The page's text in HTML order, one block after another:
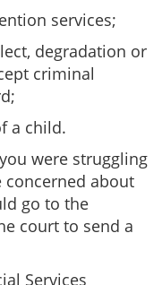
services;
degradation or
criminal
a child.
were struggling
about
go to the
court to send a
Services